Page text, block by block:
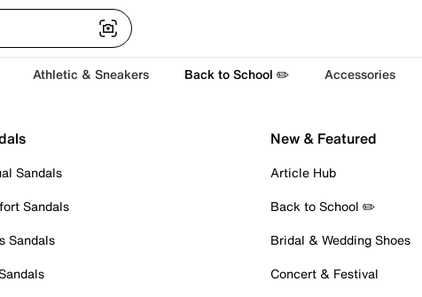
Athletic & Sneakers Back to School ✏️ Accessories
Sandals
Sandals
Sandals
New & Featured
Article Hub
Back to School ✏️
Bridal & Wedding Shoes
Concert & Festival